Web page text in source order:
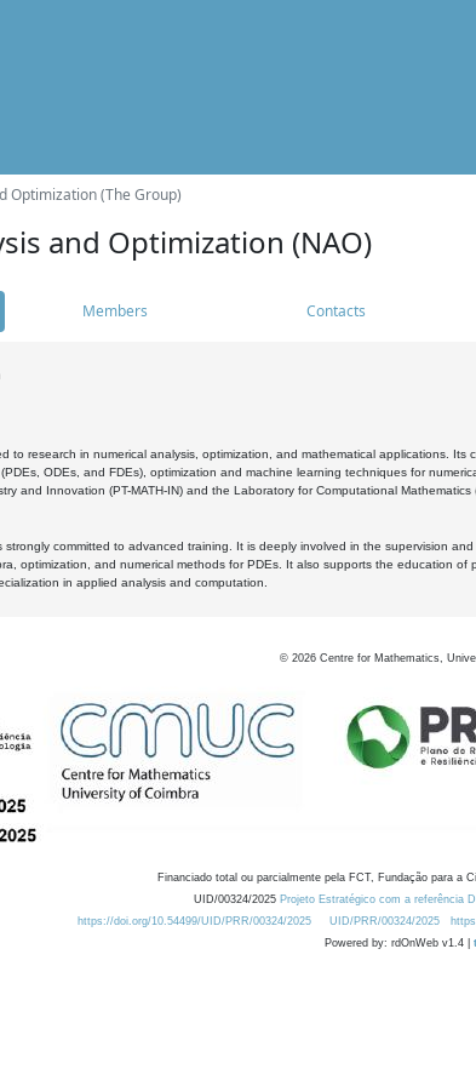
Optimization (The Group)
and Optimization (NAO)
Members Contacts
to research in numerical analysis, optimization, and mathematical applications.
ODEs, and FDEs), optimization and machine learning techniques for
and Innovation (PT-MATH-IN) and the Laboratory for Computational
strongly committed to advanced training. It is deeply involved in the supervision
optimization, and numerical methods for PDEs. It also supports the education
in applied analysis and computation.
© 2026 Centre for Mathematics,
Financiado total ou parcialmente pela FCT, Fundação para a
UID/00324/2025 Projeto Estratégico com a referência
https://doi.org/10.54499/UID/PRR/00324/2025
UID/PRR/00324/2025
Powered by: rdOnWeb v1.4 |